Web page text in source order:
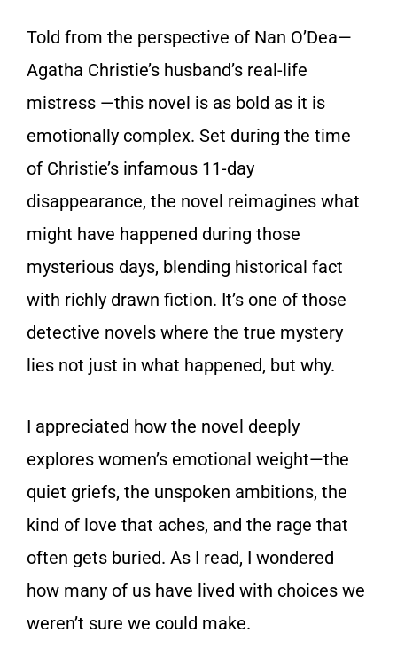
Told from the perspective of Nan O’Dea—
Agatha Christie’s husband’s real-life
mistress —this novel is as bold as it is
emotionally complex. Set during the time
of Christie’s infamous 11-day
disappearance, the novel reimagines what
might have happened during those
mysterious days, blending historical fact
with richly drawn fiction. It’s one of those
detective novels where the true mystery
lies not just in what happened, but why.
I appreciated how the novel deeply
explores women’s emotional weight—the
quiet griefs, the unspoken ambitions, the
kind of love that aches, and the rage that
often gets buried. As I read, I wondered
how many of us have lived with choices we
weren’t sure we could make.